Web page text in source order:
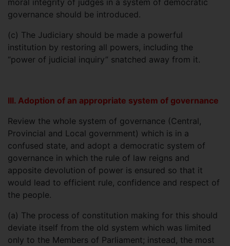
governance should be introduced.
(c) The Judiciary should be made a powerful
institution by restoring all powers, including the
“power of judicial inquiry” snatched away from it.
III. Adoption of an appropriate system of governance
Review the whole system of governance (Central,
Provincial and Local government) which is in a
confused state, and adopt a democratic system of
governance in which the rule of law reigns and
apposite devolution of power is ensured so that it
would lead to efficient rule, confidence and respect of
the people.
(a) The process of constitution making for this should
deviate itself from the old system which was limited
only to the Members of Parliament; instead, the most